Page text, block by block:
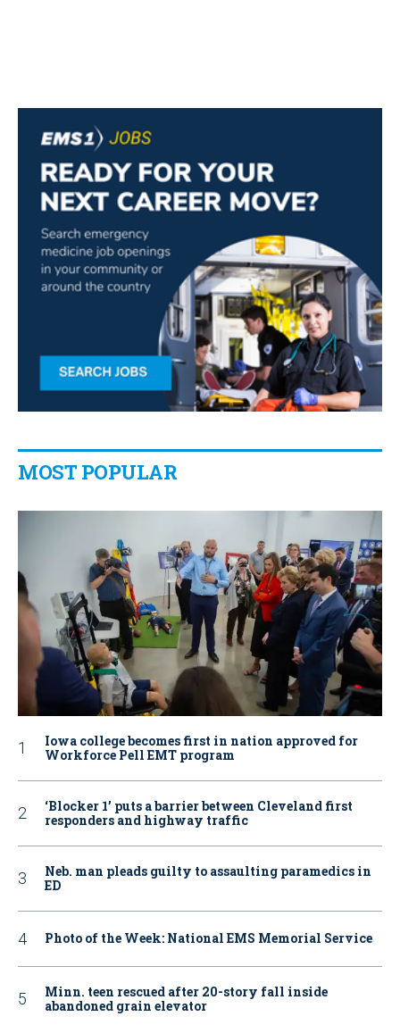
MOST POPULAR
Iowa college becomes first in nation approved for
Workforce Pell EMT program
‘Blocker 1’ puts a barrier between Cleveland first
responders and highway traffic
Neb. man pleads guilty to assaulting paramedics in
ED
Photo of the Week: National EMS Memorial Service
Minn. teen rescued after 20-story fall inside
abandoned grain elevator